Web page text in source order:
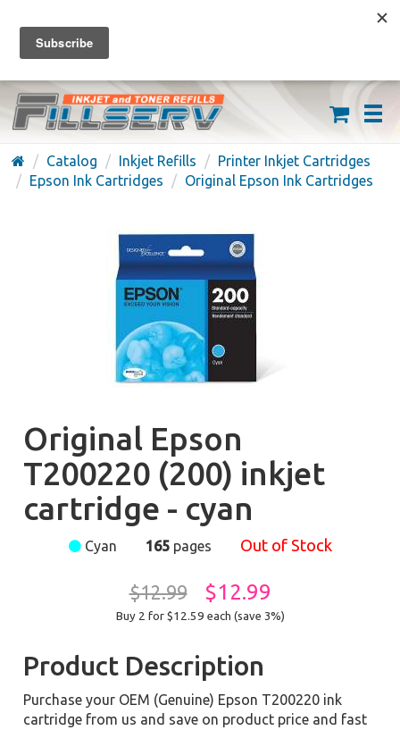
FREE SHIPPING ON ORDERS OVER $59
(626) 371-7790
Catalog Inkjet Refills
Printer Inkjet Cartridges
Epson Ink Cartridges
Original Epson Ink Cartridges
Original Epson
T200220 (200) inkjet
cartridge - cyan
Cyan 165pages Out of Stock
$12.99 $12.99
Buy 2 for $12.59 each (save 3%)
Product Description
Purchase your OEM (Genuine) Epson T200220 ink
cartridge from us and save on product price and fast